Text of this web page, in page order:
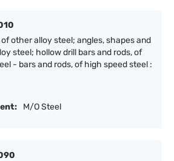
other alloy steel; angles, shapes and
steel; hollow drill bars and rods, of
- bars and rods, of high speed steel :
M/O Steel